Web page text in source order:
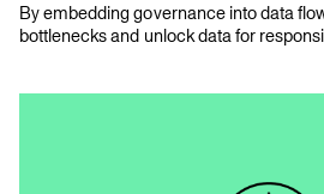
By embedding governance into data
bottlenecks and unlock data for